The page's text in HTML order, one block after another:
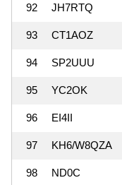
92 JH7RTQ
93 CT1AOZ
94 SP2UUU
95 YC2OK
96 EI4II
97 KH6/W8QZA
98 ND0C